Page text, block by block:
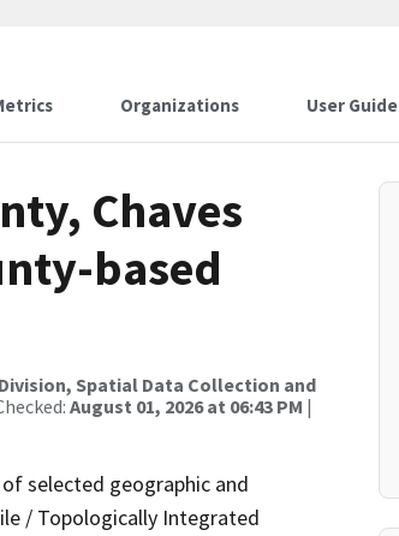
Organizations User Guide
Chaves
based
Spatial Data Collection and
August 01, 2026 at 06:43 PM |
selected geographic and
/ Topologically Integrated